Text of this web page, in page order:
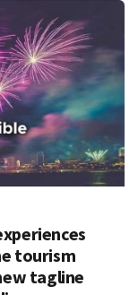
tourism
tagline